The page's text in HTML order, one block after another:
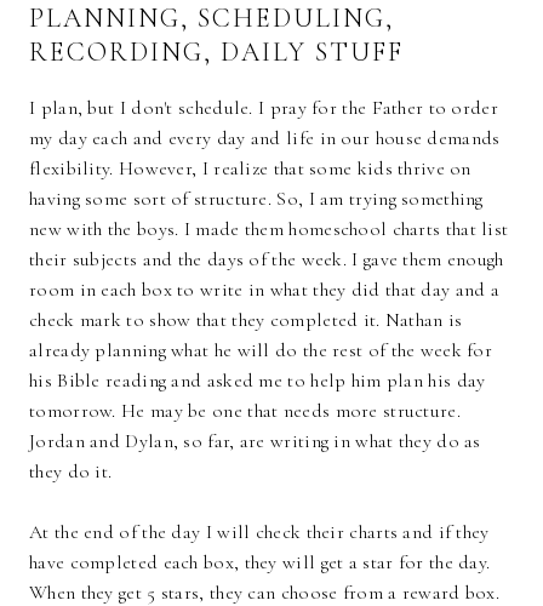
PLANNING, SCHEDULING,
RECORDING, DAILY STUFF
I plan, but I don't schedule. I pray for the Father to order
my day each and every day and life in our house demands
flexibility. However, I realize that some kids thrive on
having some sort of structure. So, I am trying something
new with the boys. I made them homeschool charts that list
their subjects and the days of the week. I gave them enough
room in each box to write in what they did that day and a
check mark to show that they completed it. Nathan is
already planning what he will do the rest of the week for
his Bible reading and asked me to help him plan his day
tomorrow. He may be one that needs more structure.
Jordan and Dylan, so far, are writing in what they do as
they do it.
At the end of the day I will check their charts and if they
have completed each box, they will get a star for the day.
When they get 5 stars, they can choose from a reward box.